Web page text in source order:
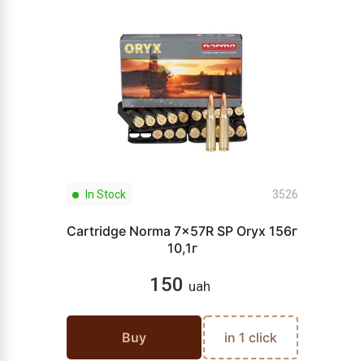
In Stock 3526
Cartridge Norma 7x57R SP Oryx 156г
10,1г
150 uah
Buy in 1 click